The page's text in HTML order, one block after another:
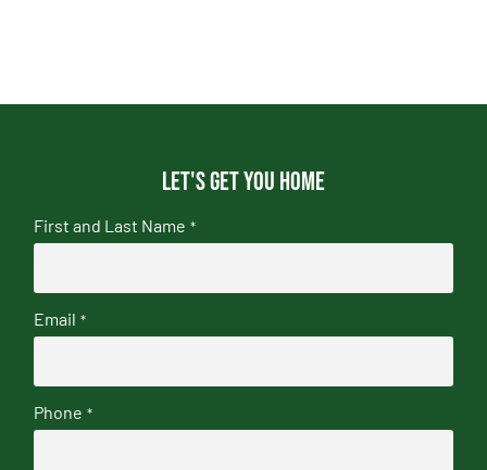
Let's get you home
First and Last Name *
Email *
Phone *